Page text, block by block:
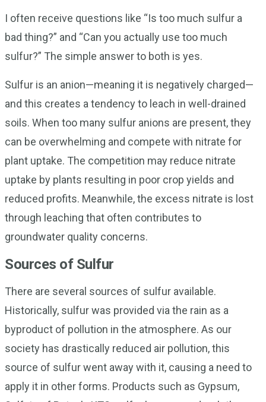
I often receive questions like “Is too much sulfur a
bad thing?” and “Can you actually use too much
sulfur?” The simple answer to both is yes.
Sulfur is an anion—meaning it is negatively charged—
and this creates a tendency to leach in well-drained
soils. When too many sulfur anions are present, they
can be overwhelming and compete with nitrate for
plant uptake. The competition may reduce nitrate
uptake by plants resulting in poor crop yields and
reduced profits. Meanwhile, the excess nitrate is lost
through leaching that often contributes to
groundwater quality concerns.
Sources of Sulfur
There are several sources of sulfur available.
Historically, sulfur was provided via the rain as a
byproduct of pollution in the atmosphere. As our
society has drastically reduced air pollution, this
source of sulfur went away with it, causing a need to
apply it in other forms. Products such as Gypsum,